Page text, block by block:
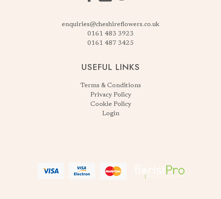
enquiries@cheshireflowers.co.uk
0161 483 3923
0161 487 3425
USEFUL LINKS
Terms & Conditions
Privacy Policy
Cookie Policy
Login